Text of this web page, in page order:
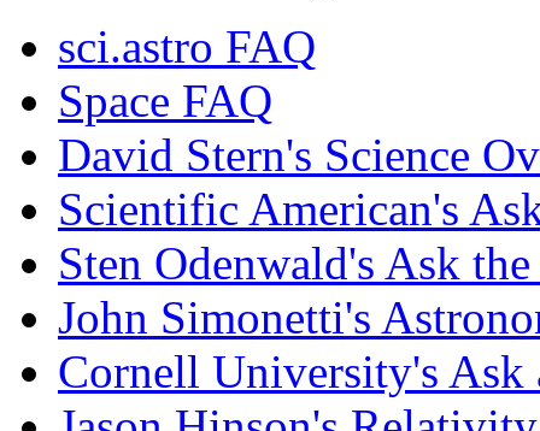
sci.astro FAQ
Space FAQ
David Stern's Science
Scientific American's
Sten Odenwald's Ask
John Simonetti's
Cornell University's Ask